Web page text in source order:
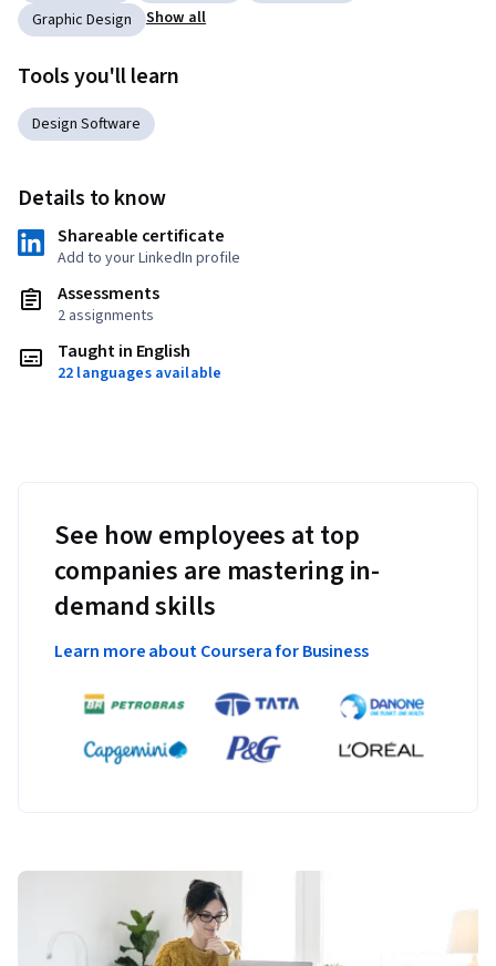
Graphic Design
Show all
Tools you'll learn
Design Software
Details to know
Shareable certificate
Add to your LinkedIn profile
Assessments
2 assignments
Taught in English
22 languages available
See how employees at top
companies are mastering in-
demand skills
Learn more about Coursera for Business